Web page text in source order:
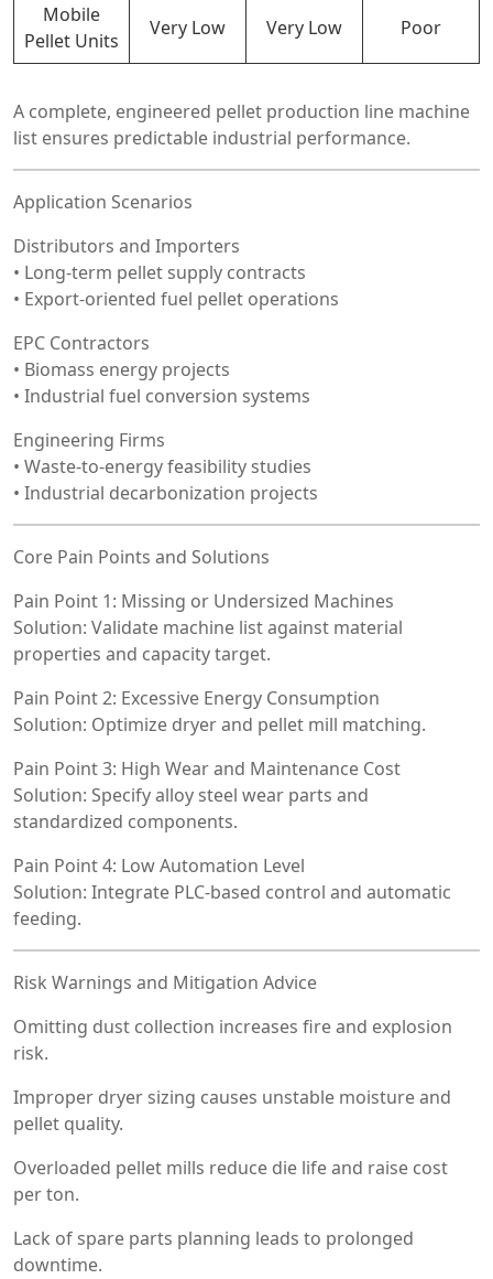
Mobile
Pellet Units
Very Low Very Low Poor
A complete, engineered pellet production line machine
list ensures predictable industrial performance.
Application Scenarios
Distributors and Importers
• Long-term pellet supply contracts
• Export-oriented fuel pellet operations
EPC Contractors
• Biomass energy projects
• Industrial fuel conversion systems
Engineering Firms
• Waste-to-energy feasibility studies
• Industrial decarbonization projects
Core Pain Points and Solutions
Pain Point 1: Missing or Undersized Machines
Solution: Validate machine list against material
properties and capacity target.
Pain Point 2: Excessive Energy Consumption
Solution: Optimize dryer and pellet mill matching.
Pain Point 3: High Wear and Maintenance Cost
Solution: Specify alloy steel wear parts and
standardized components.
Pain Point 4: Low Automation Level
Solution: Integrate PLC-based control and automatic
feeding.
Risk Warnings and Mitigation Advice
Omitting dust collection increases fire and explosion
risk.
Improper dryer sizing causes unstable moisture and
pellet quality.
Overloaded pellet mills reduce die life and raise cost
per ton.
Lack of spare parts planning leads to prolonged
downtime.